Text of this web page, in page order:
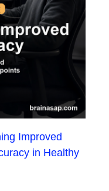
Improved
in Healthy